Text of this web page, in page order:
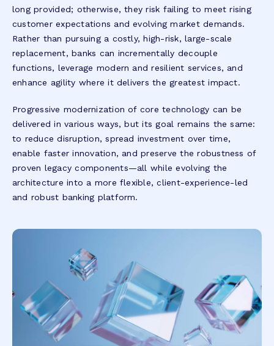
long provided; otherwise, they risk failing to meet rising
customer expectations and evolving market demands.
Rather than pursuing a costly, high-risk, large-scale
replacement, banks can incrementally decouple
functions, leverage modern and resilient services, and
enhance agility where it delivers the greatest impact.
Progressive modernization of core technology can be
delivered in various ways, but its goal remains the same:
to reduce disruption, spread investment over time,
enable faster innovation, and preserve the robustness of
proven legacy components—all while evolving the
architecture into a more flexible, client-experience-led
and robust banking platform.